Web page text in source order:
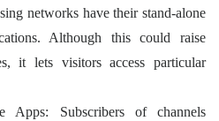
networks have their stand-alone
Although this could raise
it lets visitors access particular
Apps: Subscribers of channels